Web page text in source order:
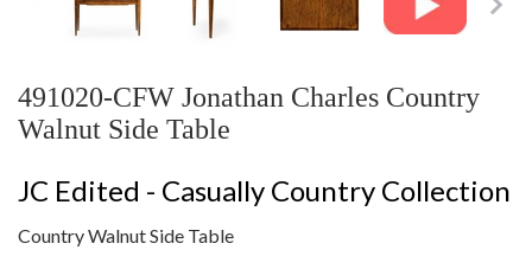
491020-CFW Jonathan Charles Country
Walnut Side Table
JC Edited - Casually Country Collection
Country Walnut Side Table